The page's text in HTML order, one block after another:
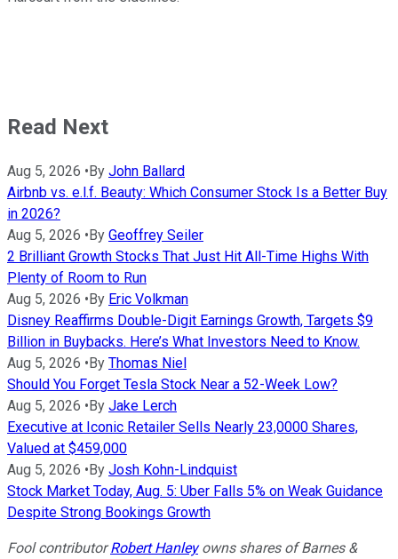
Read Next
Aug 5, 2026 •By John Ballard
Airbnb vs. e.l.f. Beauty: Which Consumer Stock Is a Better Buy
in 2026?
Aug 5, 2026 •By Geoffrey Seiler
2 Brilliant Growth Stocks That Just Hit All-Time Highs With
Plenty of Room to Run
Aug 5, 2026 •By Eric Volkman
Disney Reaffirms Double-Digit Earnings Growth, Targets $9
Billion in Buybacks. Here’s What Investors Need to Know.
Aug 5, 2026 •By Thomas Niel
Should You Forget Tesla Stock Near a 52-Week Low?
Aug 5, 2026 •By Jake Lerch
Executive at Iconic Retailer Sells Nearly 23,0000 Shares,
Valued at $459,000
Aug 5, 2026 •By Josh Kohn-Lindquist
Stock Market Today, Aug. 5: Uber Falls 5% on Weak Guidance
Despite Strong Bookings Growth
Fool contributorRobert Hanleyowns shares of Barnes &